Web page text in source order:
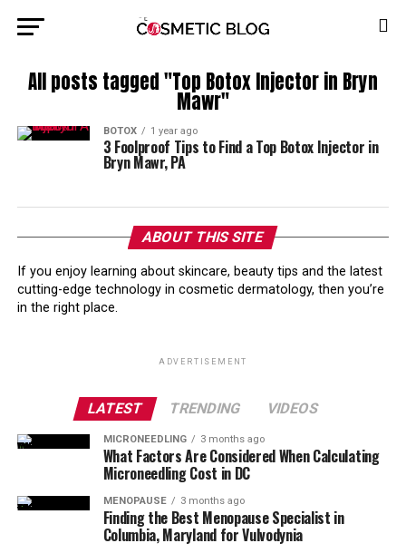
All posts tagged "Top Botox Injector in Bryn
Mawr"
BOTOX 1 year ago
3 Foolproof Tips to Find a Top Botox Injector in
Bryn Mawr, PA
ABOUT THIS SITE
If you enjoy learning about skincare, beauty tips and the latest
cutting-edge technology in cosmetic dermatology, then you’re
in the right place.
ADVERTISEMENT
LATEST TRENDING VIDEOS
MICRONEEDLING 3 months ago
What Factors Are Considered When Calculating
Microneedling Cost in DC
MENOPAUSE 3 months ago
Finding the Best Menopause Specialist in
Columbia, Maryland for Vulvodynia